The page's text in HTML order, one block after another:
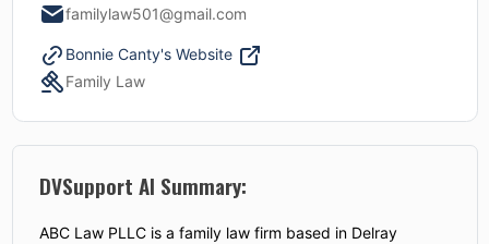
familylaw501@gmail.com
Bonnie Canty's Website
Family Law
DVSupport AI Summary:
ABC Law PLLC is a family law firm based in Delray